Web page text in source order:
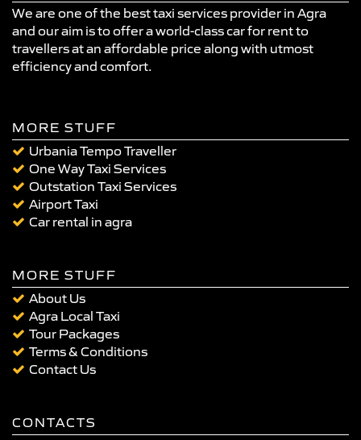
We are one of the best taxi services provider in Agra
and our aim is to offer a world-class car for rent to
travellers at an affordable price along with utmost
efficiency and comfort.
MORE STUFF
Urbania Tempo Traveller
One Way Taxi Services
Outstation Taxi Services
Airport Taxi
Car rental in agra
MORE STUFF
About Us
Agra Local Taxi
Tour Packages
Terms & Conditions
Contact Us
CONTACTS